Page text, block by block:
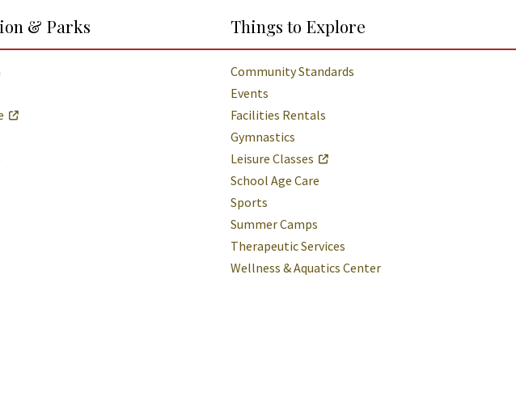
& Parks Things to Explore
Community Standards
Events
Facilities Rentals
Gymnastics
Leisure Classes
School Age Care
Sports
Summer Camps
Therapeutic Services
Wellness & Aquatics Center